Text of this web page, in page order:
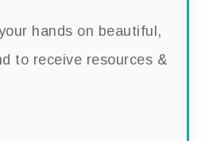
hands on beautiful,
to receive resources &